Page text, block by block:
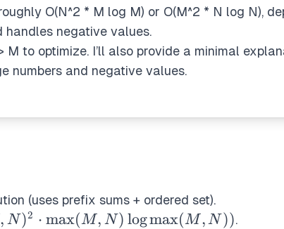
O(N^2 * M log M) or O(M^2 * N log N),
handles negative values.
to optimize. I’ll also provide a minimal
numbers and negative values.
(uses prefix sums + ordered set).
, N)2 ⋅ max(M, N) logmax(M, N )).